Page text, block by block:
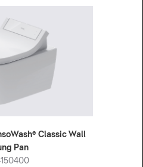
Classic Wall
Pan